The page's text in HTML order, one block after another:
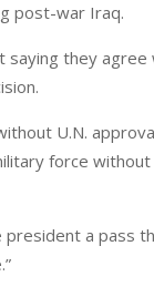
post-war Iraq.
saying they agree
U.N.
force without
president a pass